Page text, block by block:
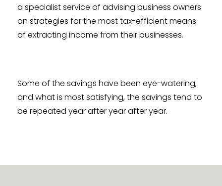
a specialist service of advising business owners
on strategies for the most tax-efficient means
of extracting income from their businesses.
Some of the savings have been eye-watering,
and what is most satisfying, the savings tend to
be repeated year after year after year.